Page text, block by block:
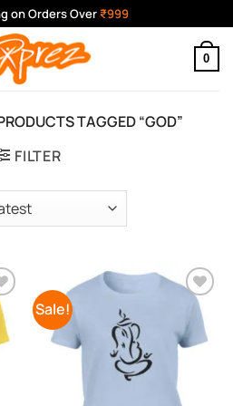
on Orders Over ₹999
0
TAGGED “GOD”
FILTER
Sale!
Add to
Wishlist